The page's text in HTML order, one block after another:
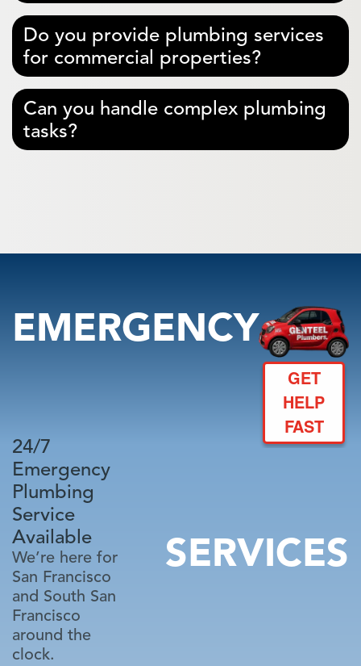
Do you provide plumbing services
for commercial properties?
Can you handle complex plumbing
tasks?
EMERGENCY
GET
HELP
FAST
24/7
Emergency
Plumbing
Service
Available
We’re here for
San Francisco
and South San
Francisco
around the
clock.
SERVICES